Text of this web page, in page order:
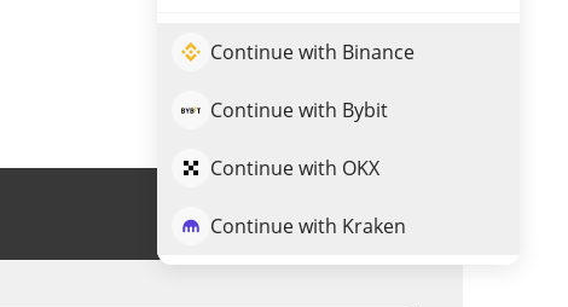
Continue with Binance
Continue with Bybit
Continue with OKX
Continue with Kraken
Trade SINX